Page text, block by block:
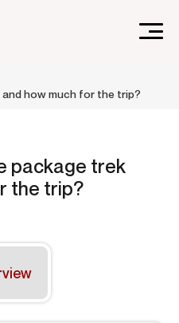
Himalayan journeys that
how much for the trip?
package trek
the trip?